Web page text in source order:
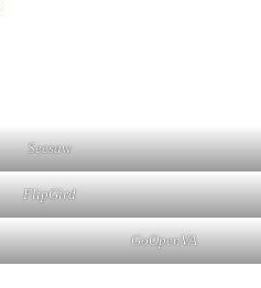
Seesaw
FlipGird
GoOpenVA